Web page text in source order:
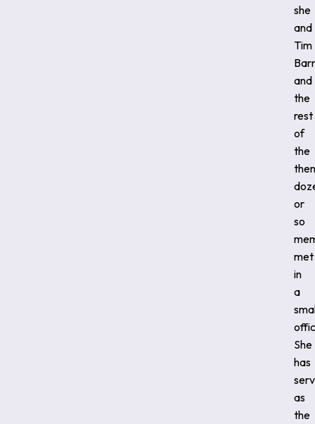
she
and
Tim
and
the
rest
of
the
then
or
so
met
in
a
She
has
as
the